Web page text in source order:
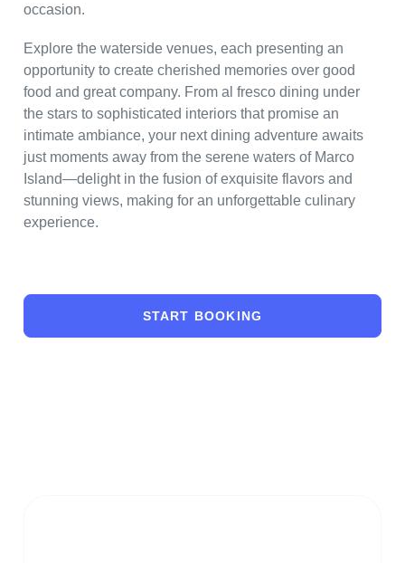
occasion.
Explore the waterside venues, each presenting an
opportunity to create cherished memories over good
food and great company. From al fresco dining under
the stars to sophisticated interiors that promise an
intimate ambiance, your next dining adventure awaits
just moments away from the serene waters of Marco
Island—delight in the fusion of exquisite flavors and
stunning views, making for an unforgettable culinary
experience.
START BOOKING